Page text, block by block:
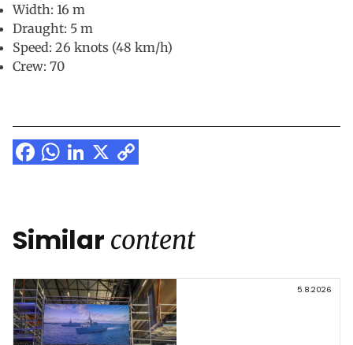
Width: 16 m
Draught: 5 m
Speed: 26 knots (48 km/h)
Crew: 70
Similar content
5.8.2026